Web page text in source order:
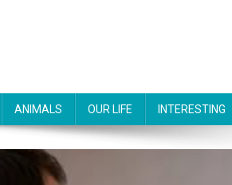
ANIMALS OUR LIFE INTERESTING